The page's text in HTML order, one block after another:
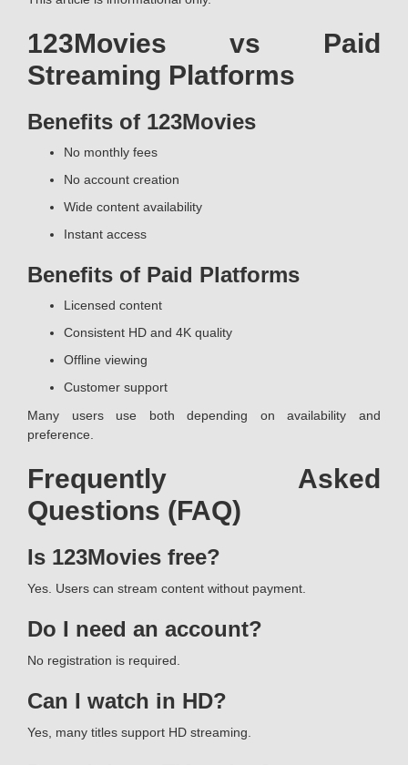
123Movies vs Paid
Streaming Platforms
Benefits of 123Movies
No monthly fees
No account creation
Wide content availability
Instant access
Benefits of Paid Platforms
Licensed content
Consistent HD and 4K quality
Offline viewing
Customer support
Many users use both depending on availability and
preference.
Frequently Asked
Questions (FAQ)
Is 123Movies free?
Yes. Users can stream content without payment.
Do I need an account?
No registration is required.
Can I watch in HD?
Yes, many titles support HD streaming.